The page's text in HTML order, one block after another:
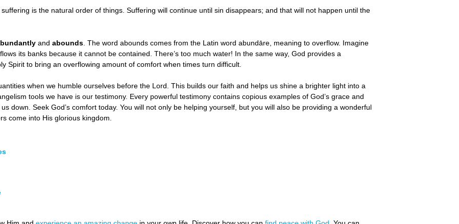
is the natural order of things. Suffering will continue until sin disappears; and that will not happen until the
and abounds . The word abounds comes from the Latin word abundāre, meaning to overflow. Imagine
its banks because it cannot be contained. There’s too much water! In the same way, God provides a
Spirit to bring an overflowing amount of comfort when times turn difficult.
when we humble ourselves before the Lord. This builds our faith and helps us shine a brighter light into a
tools we have is our testimony. Every powerful testimony contains copious examples of God’s grace and
down. Seek God’s comfort today. You will not only be helping yourself, but you will also be providing a wonderful
come into His glorious kingdom.